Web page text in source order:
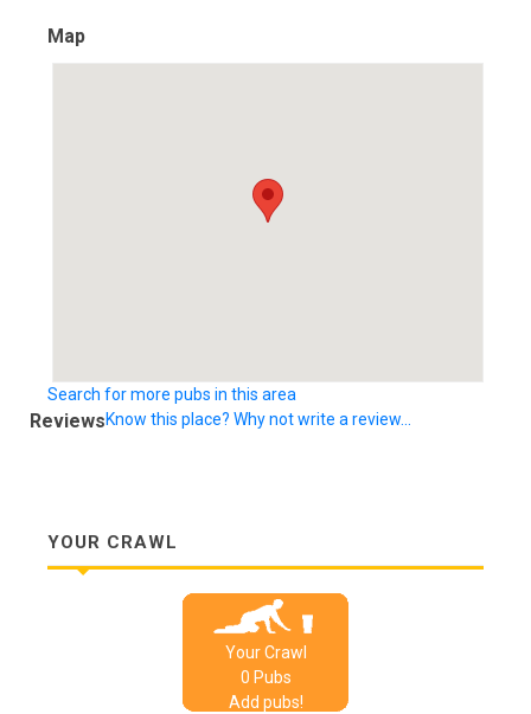
Map
Search for more pubs in this area
ReviewsKnow this place? Why not write a review...
YOUR CRAWL
Your Crawl
0 Pubs
Add pubs!